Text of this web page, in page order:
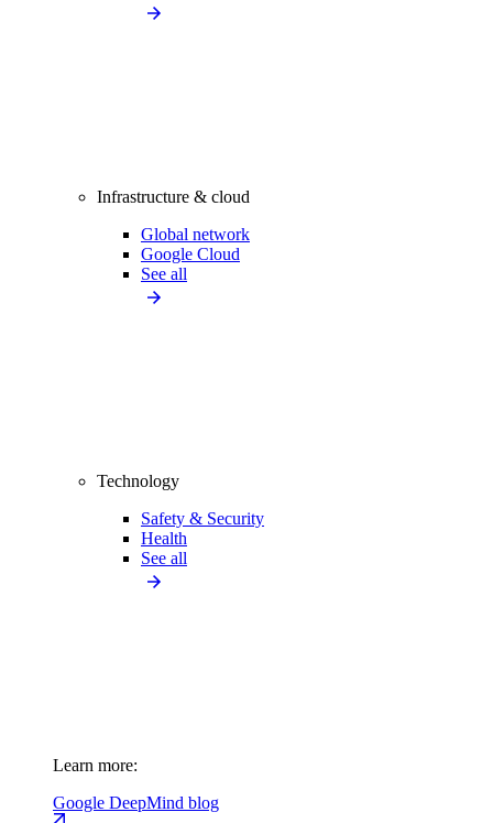
Infrastructure & cloud
Global network
Google Cloud
See all
Technology
Safety & Security
Health
See all
Learn more:
Google DeepMind blog